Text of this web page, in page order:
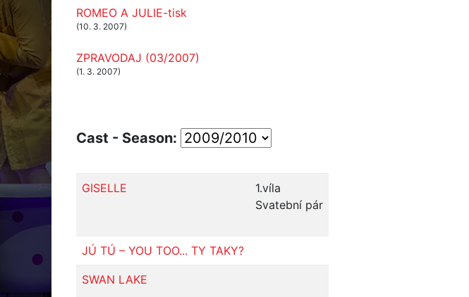
ROMEO A JULIE-tisk
(10. 3. 2007)
ZPRAVODAJ (03/2007)
(1. 3. 2007)
Cast - Season:
GISELLE
1.víla
Svatební pár
JÚ TÚ – YOU TOO... TY TAKY?
SWAN LAKE